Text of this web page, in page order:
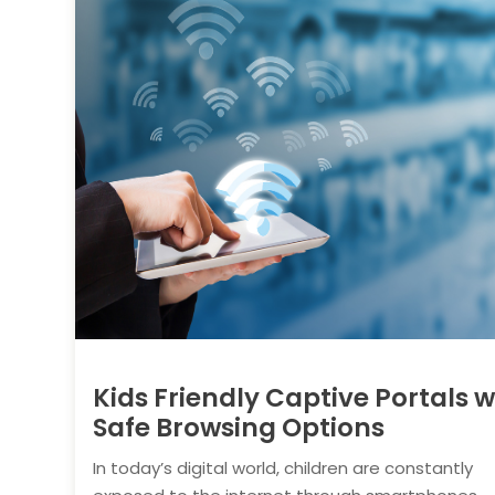
Kids Friendly Captive Portals
Safe Browsing Options
In today’s digital world, children are constantly